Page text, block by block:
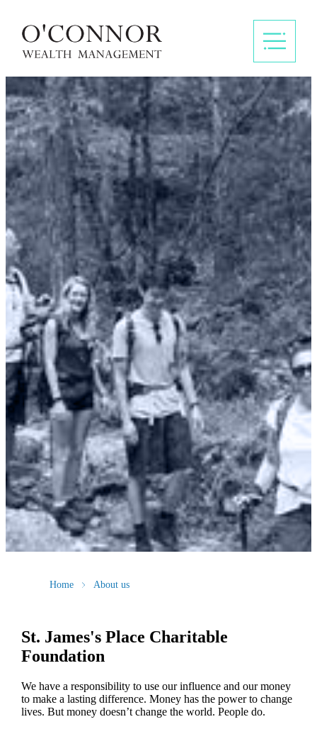
Home About us
St. James'sPlace Charitable
Foundation
We have a responsibility to use our influence and our money
to make a lasting difference. Money has the power to change
lives. But money doesn’t change the world. People do.